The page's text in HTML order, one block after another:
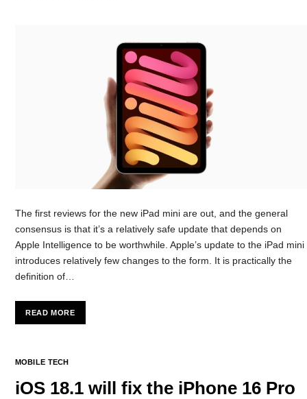
The first reviews for the new iPad mini are out, and the general
consensus is that it’s a relatively safe update that depends on
Apple Intelligence to be worthwhile. Apple’s update to the iPad mini
introduces relatively few changes to the form. It is practically the
definition of…
READ MORE
MOBILE TECH
iOS 18.1 will fix the iPhone 16 Pro